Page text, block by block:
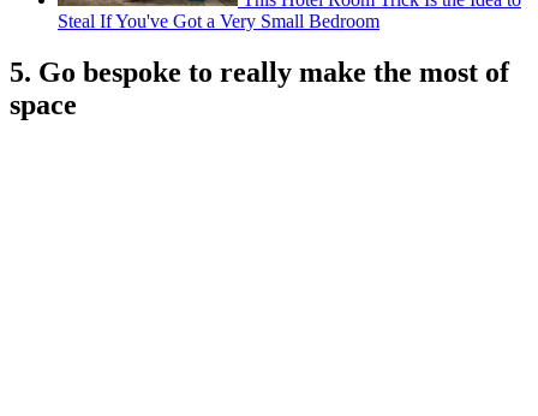
Steal If You've Got a Very Small Bedroom
5. Go bespoke to really make the most of
space